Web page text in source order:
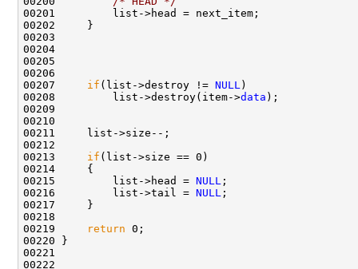
00201         list->head = next_item;
00202     }
00203
00204
00205
00206
00207 if (list->destroy != NULL )
00208         list->destroy(item->data );
00209
00210
00211     list->size--;
00212
00213 if (list->size == 0)
00214     {
00215         list->head = NULL ;
00216         list->tail = NULL ;
00217     }
00218
00219
return 0;
00220 }
00221